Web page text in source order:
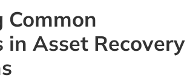
in Asset Recovery